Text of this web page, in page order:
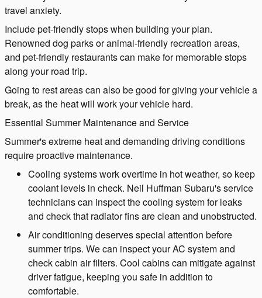
travel anxiety.
Include pet-friendly stops when building your plan.
Renowned dog parks or animal-friendly recreation areas,
and pet-friendly restaurants can make for memorable stops
along your road trip.
Going to rest areas can also be good for giving your vehicle a
break, as the heat will work your vehicle hard.
Essential Summer Maintenance and Service
Summer's extreme heat and demanding driving conditions
require proactive maintenance.
Cooling systems work overtime in hot weather, so keep
coolant levels in check. Neil Huffman Subaru's service
technicians can inspect the cooling system for leaks
and check that radiator fins are clean and unobstructed.
Air conditioning deserves special attention before
summer trips. We can inspect your AC system and
check cabin air filters. Cool cabins can mitigate against
driver fatigue, keeping you safe in addition to
comfortable.